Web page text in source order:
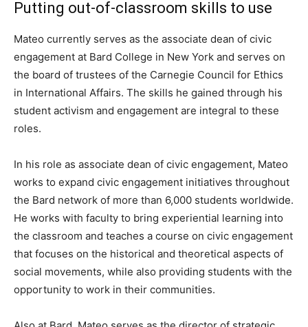
Putting out-of-classroom skills to use
Mateo currently serves as the associate dean of civic
engagement at Bard College in New York and serves on
the board of trustees of the Carnegie Council for Ethics
in International Affairs. The skills he gained through his
student activism and engagement are integral to these
roles.
In his role as associate dean of civic engagement, Mateo
works to expand civic engagement initiatives throughout
the Bard network of more than 6,000 students worldwide.
He works with faculty to bring experiential learning into
the classroom and teaches a course on civic engagement
that focuses on the historical and theoretical aspects of
social movements, while also providing students with the
opportunity to work in their communities.